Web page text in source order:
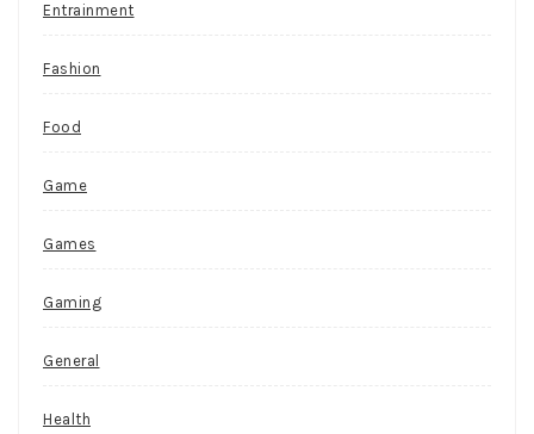
Entrainment
Fashion
Food
Game
Games
Gaming
General
Health